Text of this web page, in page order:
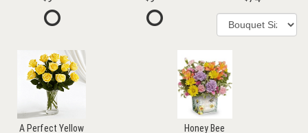
A Perfect Yellow
Honey Bee